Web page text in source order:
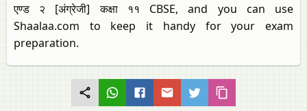
एण्ड २ [अंग्रेजी] कक्षा ११ CBSE, and you can use
Shaalaa.com to keep it handy for your exam
preparation.